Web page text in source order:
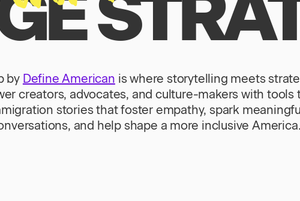
by Define American is where storytelling meets
creators, advocates, and culture-makers with tools
stories that foster empathy, spark
and help shape a more inclusive America.